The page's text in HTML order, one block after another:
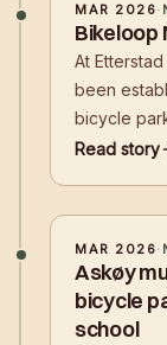
MAR 2026·
Bikeloop
At
been
bicycle
With the
Read story
MAR 2026·
Askøy
bicycle
school